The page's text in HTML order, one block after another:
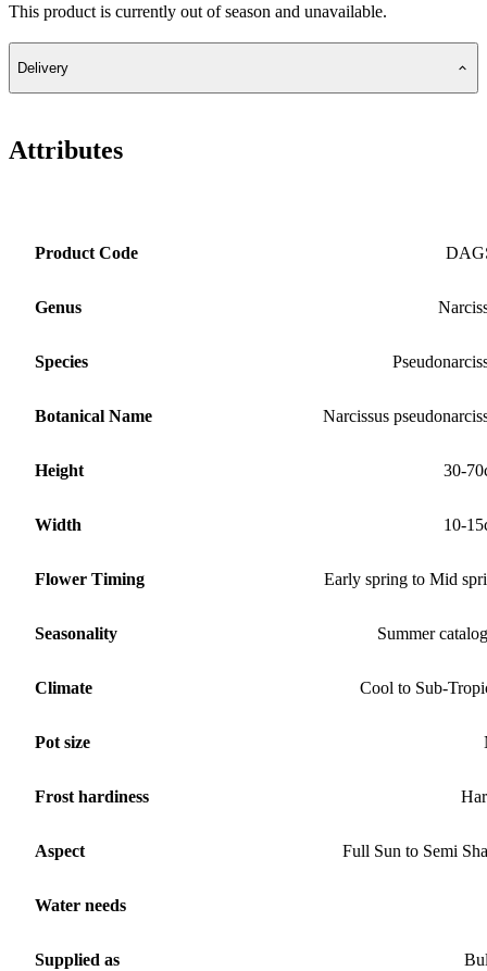
This product is currently out of season and unavailable.
Delivery
Attributes
Product Code
Genus
Species
Botanical Name Narcissus
Height 30-
Width 10-
Flower Timing Early spring to Mid
Seasonality Summer
Climate Cool to Sub-
Pot size
Frost hardiness
Aspect Full Sun to Semi
Water needs
Supplied as